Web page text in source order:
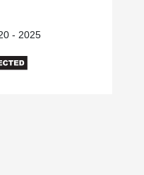
- 2025